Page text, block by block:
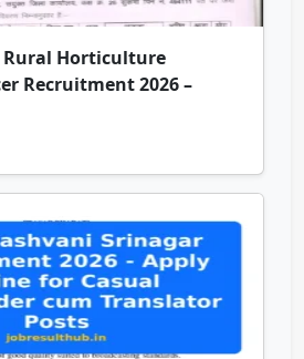
Horticulture
Recruitment 2026 –